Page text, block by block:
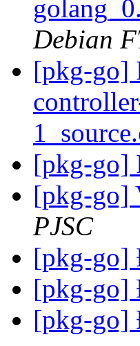
Debian
[pkg-go]
[pkg-go]
[pkg-go]
PJSC
[pkg-go]
[pkg-go]
[pkg-go]